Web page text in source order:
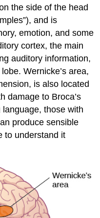
the side of the head
and is
emotion, and some
cortex, the main
auditory information,
Wernicke’s area,
is also located
damage to Broca’s
those with
produce sensible
to understand it